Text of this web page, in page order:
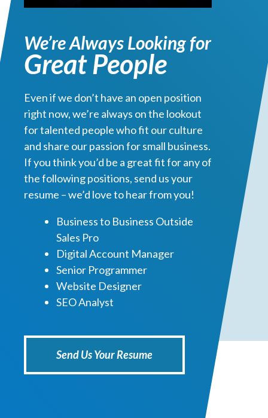
We’re Always Looking for
Great People
Even if we don’t have an open position
right now, we’re always on the lookout
for talented people who fit our culture
and share our passion for small business.
If you think you’d be a great fit for any of
the following positions, send us your
resume – we’d love to hear from you!
Business to Business Outside
Sales Pro
Digital Account Manager
Senior Programmer
Website Designer
SEO Analyst
Send Us Your Resume